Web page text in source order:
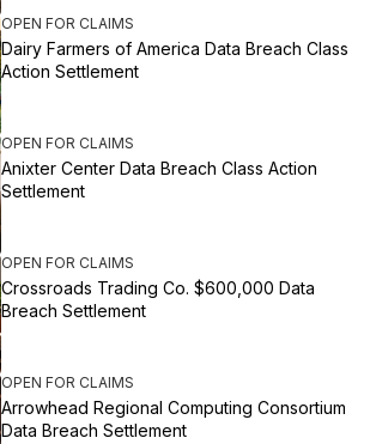
OPEN FOR CLAIMS
Dairy Farmers of America Data Breach Class
Action Settlement
OPEN FOR CLAIMS
Anixter Center Data Breach Class Action
Settlement
OPEN FOR CLAIMS
Crossroads Trading Co. $600,000 Data
Breach Settlement
OPEN FOR CLAIMS
Arrowhead Regional Computing Consortium
Data Breach Settlement